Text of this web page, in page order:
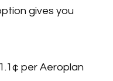
gives you
per Aeroplan